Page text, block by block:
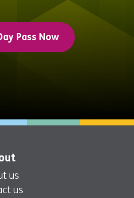
Pass Now
us
us